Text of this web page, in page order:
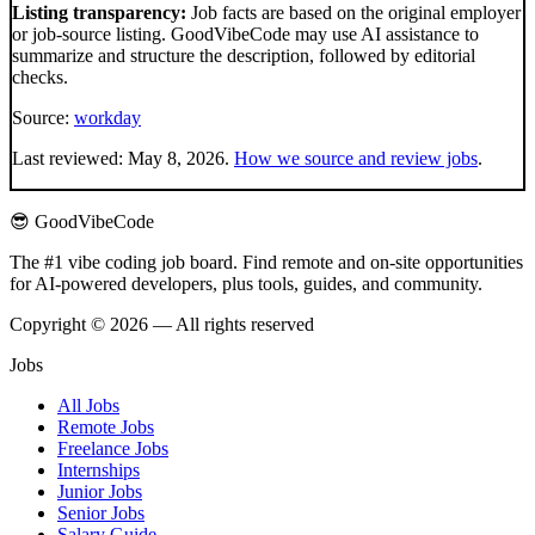
Listing transparency: Job facts are based on the original employer
or job-source listing. GoodVibeCode may use AI assistance to
summarize and structure the description, followed by editorial
checks.
Source: workday
Last reviewed: May 8, 2026. How we source and review jobs.
😎 GoodVibeCode
The #1 vibe coding job board. Find remote and on-site opportunities
for AI-powered developers, plus tools, guides, and community.
Copyright © 2026 — All rights reserved
Jobs
All Jobs
Remote Jobs
Freelance Jobs
Internships
Junior Jobs
Senior Jobs